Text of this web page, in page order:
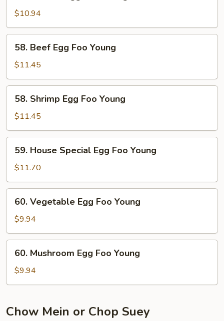
Egg
Foo
Young
$10.94
58.
Beef
Egg
Foo
Young
58. Beef Egg Foo Young
$11.45
58.
Shrimp
Egg
Foo
Young
58. Shrimp Egg Foo Young
$11.45
59.
House
Special
Egg
Foo
Young
59. House Special Egg Foo Young
$11.70
60.
Vegetable
Egg
Foo
Young
60. Vegetable Egg Foo Young
$9.94
60.
Mushroom
Egg
Foo
60. Mushroom Egg Foo Young
$9.94
Chow Mein or Chop Suey